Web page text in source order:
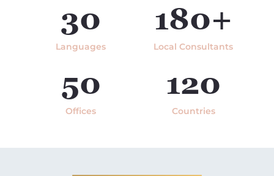
30
Languages
180+
Local Consultants
50
Offices
120
Countries